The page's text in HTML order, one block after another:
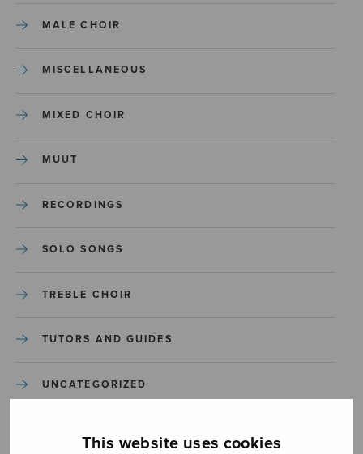
This website uses cookies
MALE CHOIR
MISCELLANEOUS
MIXED CHOIR
MUUT
RECORDINGS
SOLO SONGS
TREBLE CHOIR
TUTORS AND GUIDES
UNCATEGORIZED